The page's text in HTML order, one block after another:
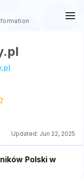
Updated: Jun 22, 2025
Polski w